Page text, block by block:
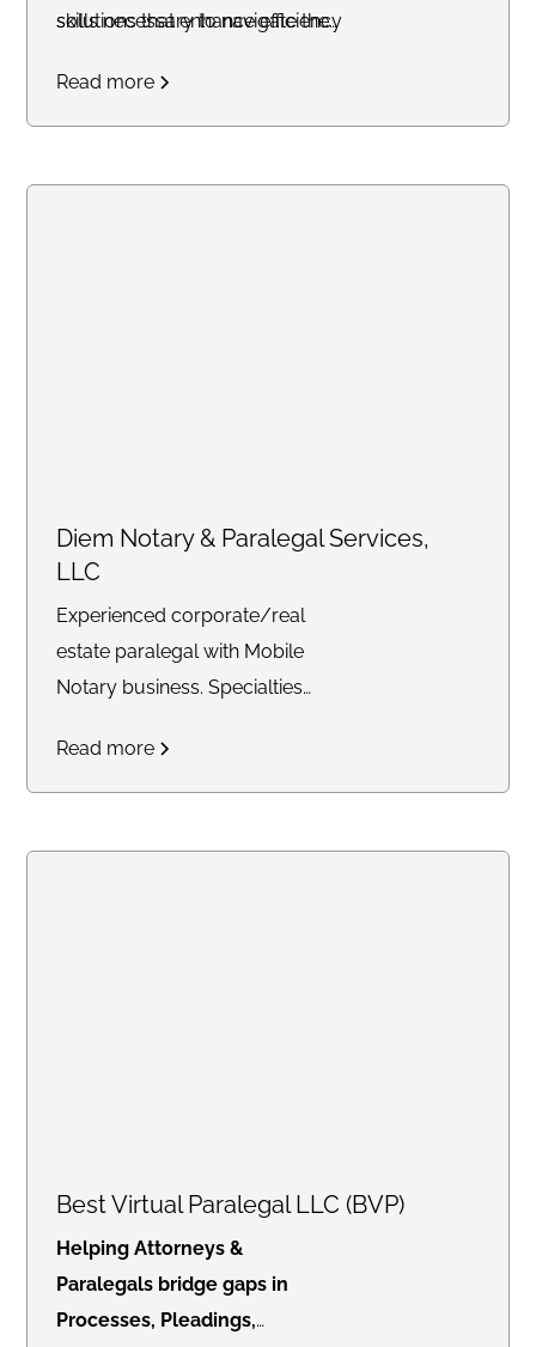
solutions that enhance efficiency
skills necessary to navigate the
profession.
Read more
Diem Notary & Paralegal Services,
LLC
Experienced corporate/real
estate paralegal with Mobile
Notary business. Specialties
well as certified trust delivery
agent. Available for any time of
Read more
Best Virtual Paralegal LLC (BVP)
Helping Attorneys &
Paralegals bridge gaps in
Processes, Pleadings,